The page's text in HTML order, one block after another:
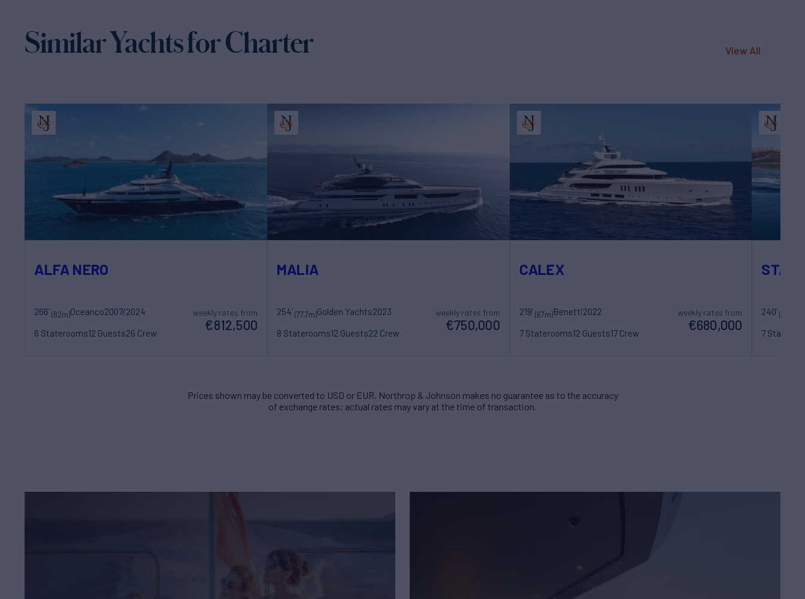
Similar Yachts for Charter View All
ALFA NERO
266'(82m)Oceanco2007/2024
6 Staterooms12 Guests26 Crew
weekly rates from
€812,500
MALIA
254'(77.7m)Golden Yachts2023
8 Staterooms12 Guests22 Crew
weekly rates from
€750,000
CALEX
219'(67m)Benetti2022
7 Staterooms12 Guests17 Crew
weekly rates from
€680,000
240'(73m)
7
Prices shown may be converted to USD or EUR. Northrop & Johnson makes no guarantee as to the accuracy
of exchange rates; actual rates may vary at the time of transaction.